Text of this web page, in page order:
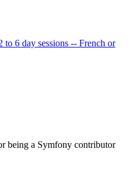
to 6 day sessions -- French or
being a Symfony contributor